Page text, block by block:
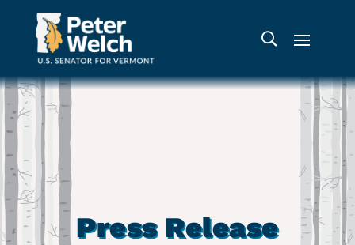
Press Release